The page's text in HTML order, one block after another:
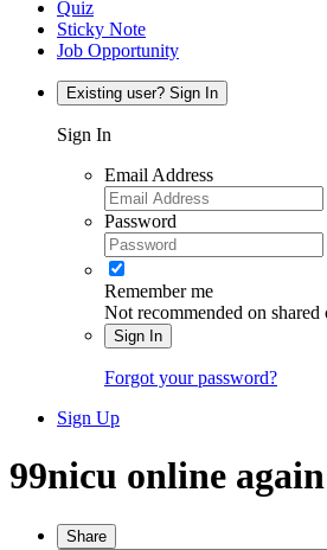
Quiz
Sticky Note
Job Opportunity
Existing user? Sign In
Sign In
Email Address
Password
Remember me
Not recommended on shared
Sign In
Forgot your password?
Sign Up
99nicu online
Share